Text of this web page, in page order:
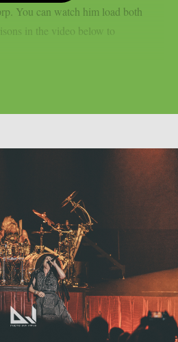
You can watch him load both
in the video below to